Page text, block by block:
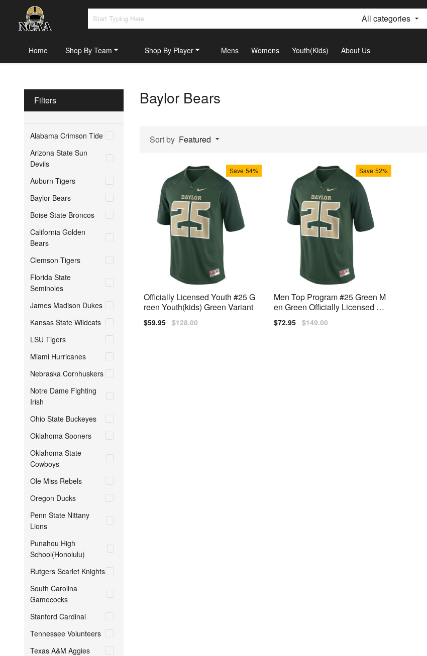
All categories
Home Shop By Team Shop By Player Mens Womens Youth(Kids) About Us
Filters
Alabama Crimson Tide
Arizona State Sun
Devils
Auburn Tigers
Baylor Bears
Boise State Broncos
California Golden
Bears
Clemson Tigers
Florida State
Seminoles
James Madison Dukes
Kansas State Wildcats
LSU Tigers
Miami Hurricanes
Nebraska Cornhuskers
Notre Dame Fighting
Irish
Ohio State Buckeyes
Oklahoma Sooners
Oklahoma State
Cowboys
Ole Miss Rebels
Oregon Ducks
Penn State Nittany
Lions
Punahou High
School(Honolulu)
Rutgers Scarlet Knights
South Carolina
Gamecocks
Stanford Cardinal
Tennessee Volunteers
Texas A&M Aggies
Baylor Bears
Sort by Featured
Save 54%
Officially Licensed Youth #25 G
reen Youth(kids) Green Variant
Sale
$59.95 Regular
$128.00
Save 52%
Men Top Program #25 Green M
en Green Officially Licensed Jer
sey
Sale
$72.95 Regular
$149.00